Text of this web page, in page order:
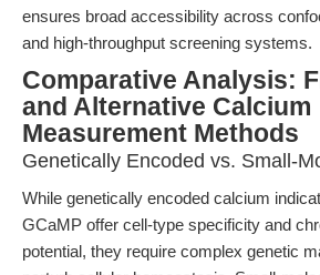
ensures broad accessibility across
and high-throughput screening systems.
Comparative Analysis:
and Alternative Calcium
Measurement Methods
Genetically Encoded vs. Small-
While genetically encoded calcium
GCaMP offer cell-type specificity and
potential, they require complex genetic